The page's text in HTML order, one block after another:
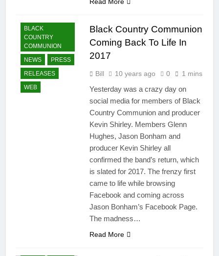
BLACK
COUNTRY
COMMUNION
NEWS
PRESS
RELEASES
WEB
Black Country Communion
Coming Back To Life In
2017
Bill 10 years ago 0 1 mins
Yesterday was a crazy day on
social media for members of Black
Country Communion and producer
Kevin Shirley. Members Glenn
Hughes, Jason Bonham and
producer Kevin Shirley all
confirmed the band’s return, which
is slated for 2017. The frenzy first
came to life while browsing
Facebook and coming across
Jason Bonham’s Facebook Page.
The madness…
Read More